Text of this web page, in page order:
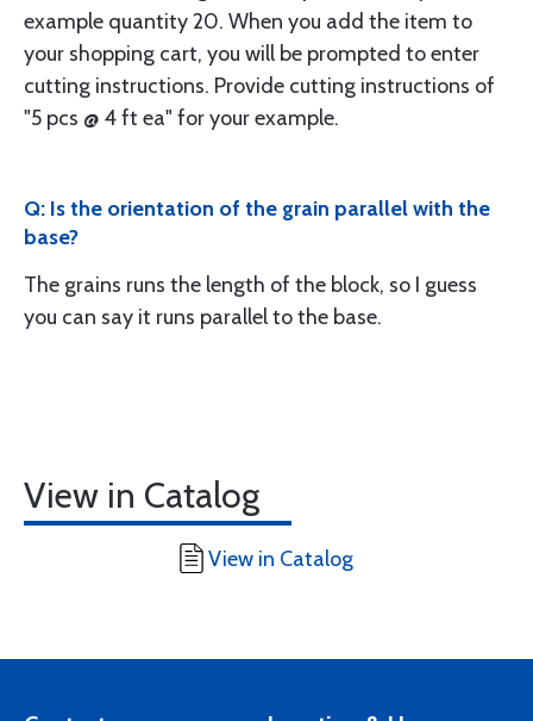
example quantity 20. When you add the item to
your shopping cart, you will be prompted to enter
cutting instructions. Provide cutting instructions of
"5 pcs @ 4 ft ea" for your example.
Q: Is the orientation of the grain parallel with the
base?
The grains runs the length of the block, so I guess
you can say it runs parallel to the base.
View in Catalog
View in Catalog